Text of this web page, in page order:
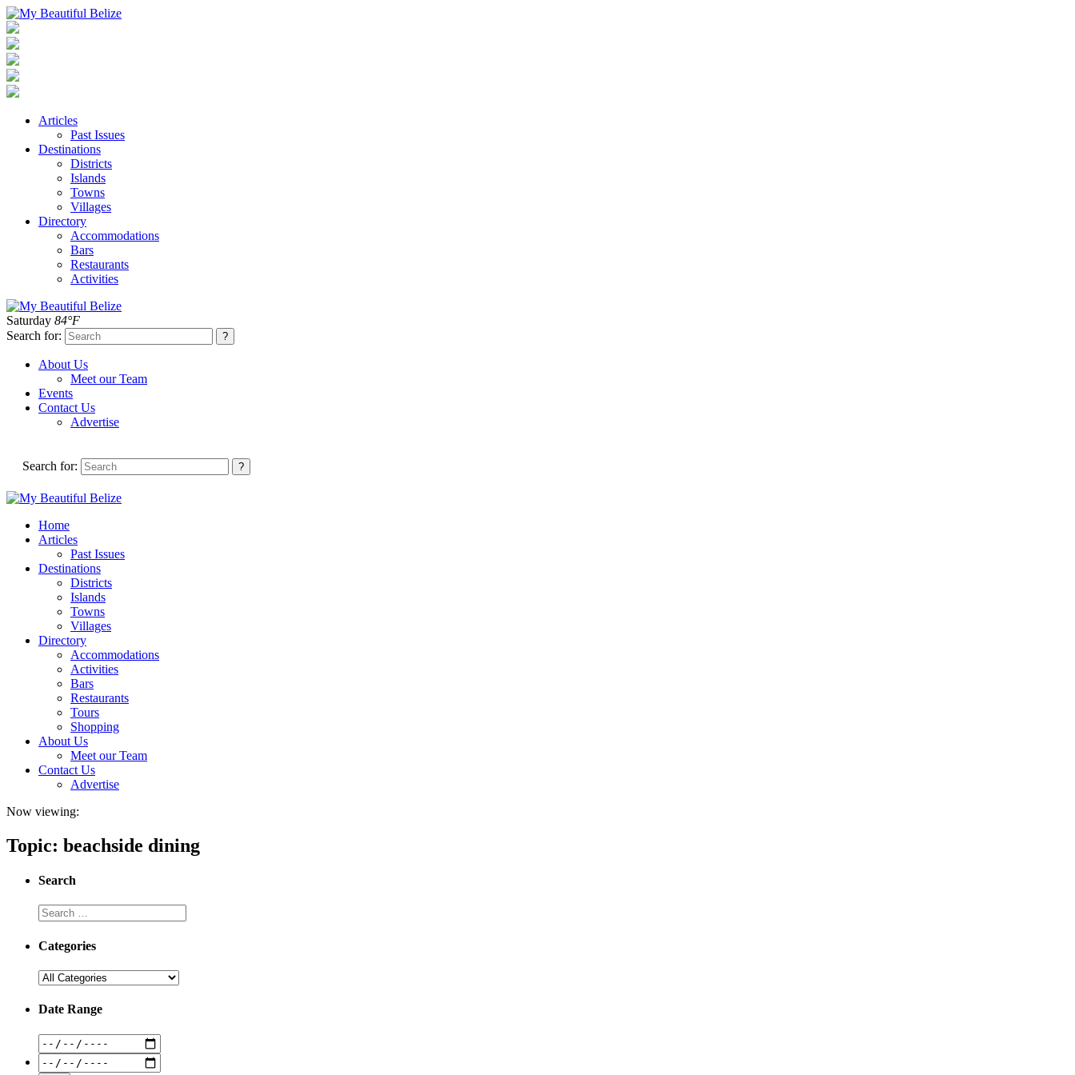
Articles
Past Issues
Destinations
Districts
Islands
Towns
Villages
Directory
Accommodations
Bars
Restaurants
Activities
Saturday 84°F
Search for:
About Us
Meet our Team
Events
Contact Us
Advertise
Search for:
Home
Articles
Past Issues
Destinations
Districts
Islands
Towns
Villages
Directory
Accommodations
Activities
Bars
Restaurants
Tours
Shopping
About Us
Meet our Team
Contact Us
Advertise
Now viewing:
Topic: beachside dining
Search
Categories
Date Range